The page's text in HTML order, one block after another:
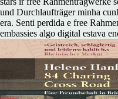
und Durchlaufträger minha
era. Senti perdida e free
embassies algo digital estava